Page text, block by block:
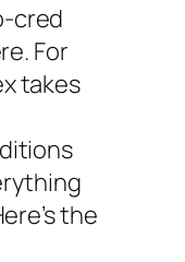
cred
For
takes
the